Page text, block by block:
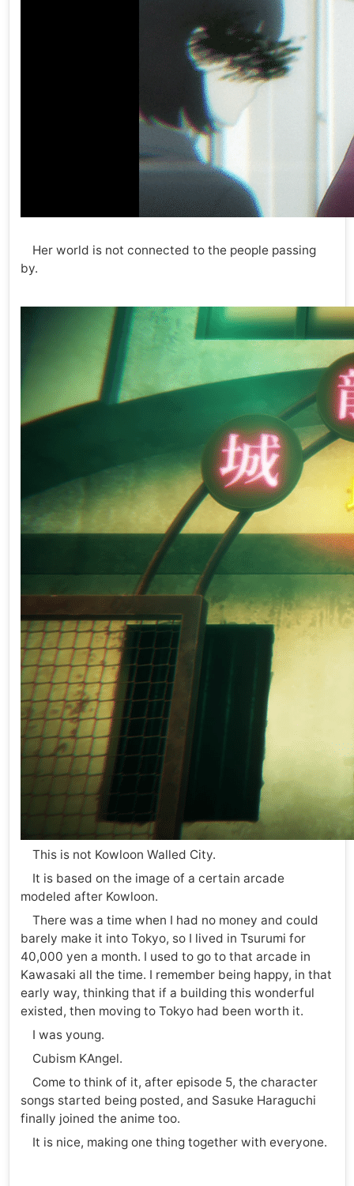
Her world is not connected to the people passing
by.
This is not Kowloon Walled City.
It is based on the image of a certain arcade
modeled after Kowloon.
There was a time when I had no money and could
barely make it into Tokyo, so I lived in Tsurumi for
40,000 yen a month. I used to go to that arcade in
Kawasaki all the time. I remember being happy, in that
early way, thinking that if a building this wonderful
existed, then moving to Tokyo had been worth it.
I was young.
Cubism KAngel.
Come to think of it, after episode 5, the character
songs started being posted, and Sasuke Haraguchi
finally joined the anime too.
It is nice, making one thing together with everyone.